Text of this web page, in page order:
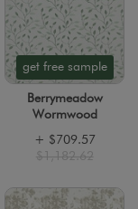
get free sample
Berrymeadow
Wormwood
+ $709.57
$1,182.62